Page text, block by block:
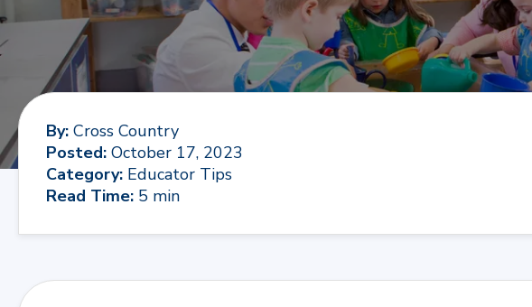
By: Cross Country
Posted: October 17, 2023
Category: Educator Tips
Read Time: 5 min